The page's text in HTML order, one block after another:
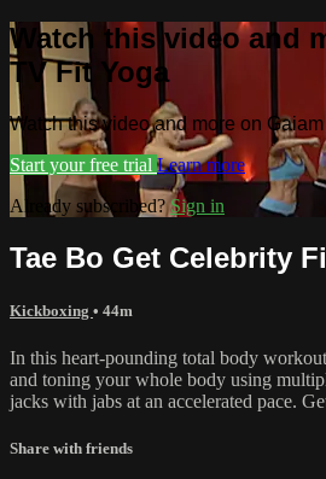
Watch this video and
TV Fit Yoga
Watch this video and more on
Start your free trial Learn more
Already subscribed?Sign in
Tae Bo Get Celebrity
Kickboxing • 44m
In this heart-pounding total body
and toning your whole body using
jacks with jabs at an accelerated pace.
Share with friends